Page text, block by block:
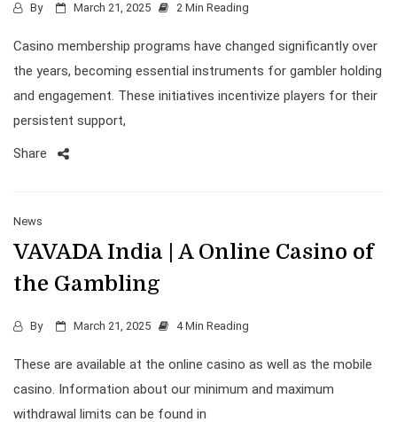
By March 21, 2025 2 Min Reading
Casino membership programs have changed significantly over
the years, becoming essential instruments for gambler holding
and engagement. These initiatives incentivize players for their
persistent support,
Share
News
VAVADA India | A Online Casino of
the Gambling
By March 21, 2025 4 Min Reading
These are available at the online casino as well as the mobile
casino. Information about our minimum and maximum
withdrawal limits can be found in